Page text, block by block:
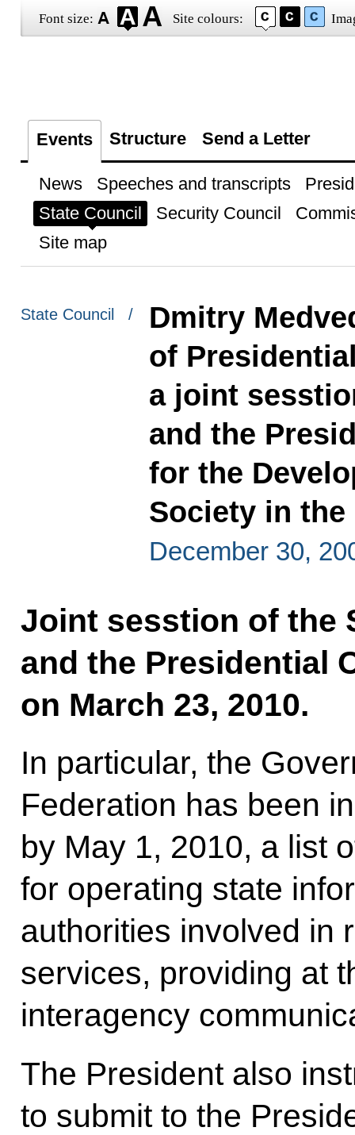
Font size: Site colours:
Events Structure Send a Letter
News Speeches and transcripts
State Council
Security Council
Site map
State Council /
Dmitry
of
a joint
and the
for the
Society in the
December 30,
Joint sesstion of the
and the Presidential
on March 23, 2010.
In particular, the
Federation has been
by May 1, 2010, a list
for operating state
authorities involved in
services, providing at
interagency
The President also
to submit to the